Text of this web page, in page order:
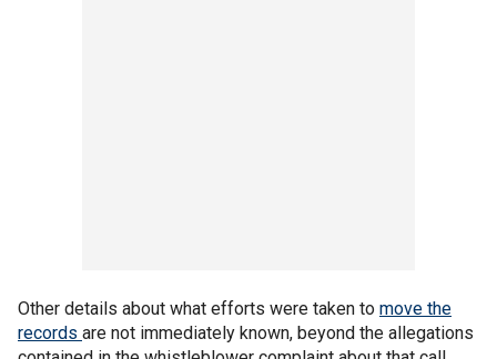
Other details about what efforts were taken to move the
records are not immediately known, beyond the allegations